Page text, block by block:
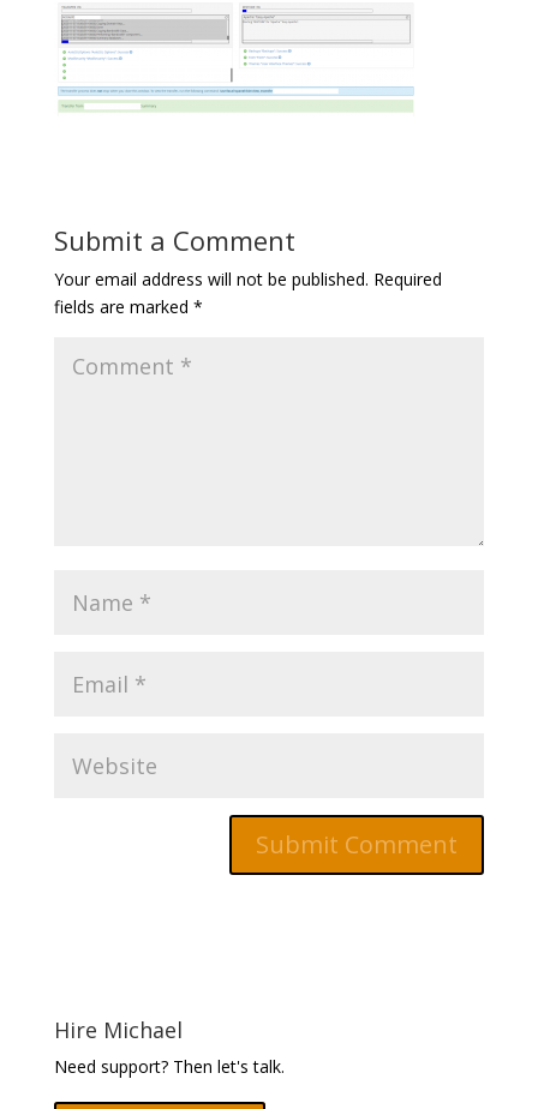
Submit a Comment
Your email address will not be published. Required
fields are marked *
Hire Michael
Need support? Then let's talk.